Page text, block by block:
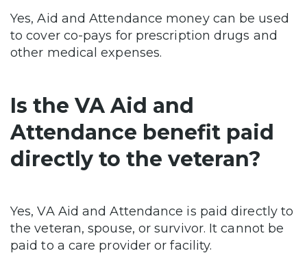
Yes, Aid and Attendance money can be used
to cover co-pays for prescription drugs and
other medical expenses.
Is the VA Aid and
Attendance benefit paid
directly to the veteran?
Yes, VA Aid and Attendance is paid directly to
the veteran, spouse, or survivor. It cannot be
paid to a care provider or facility.